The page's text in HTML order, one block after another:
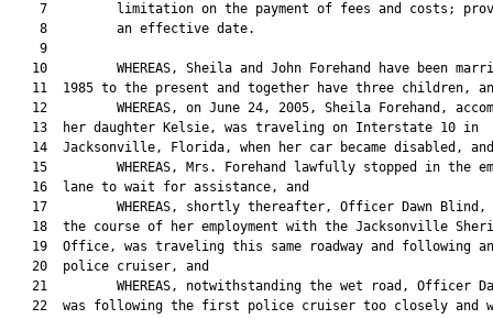
7         limitation on the payment of fees and costs;
    8         an effective date.
    9
10         WHEREAS, Sheila and John Forehand have been
11  1985 to the present and together have three children,
12         WHEREAS, on June 24, 2005, Sheila Forehand,
   13  her daughter Kelsie, was traveling on Interstate 10 in
   14  Jacksonville, Florida, when her car became disabled, and
15         WHEREAS, Mrs. Forehand lawfully stopped in the
   16  lane to wait for assistance, and
17         WHEREAS, shortly thereafter, Officer Dawn Blind,
18  the course of her employment with the Jacksonville
19  Office, was traveling this same roadway and following
   20  police cruiser, and
21         WHEREAS, notwithstanding the wet road, Officer
22  was following the first police cruiser too closely and